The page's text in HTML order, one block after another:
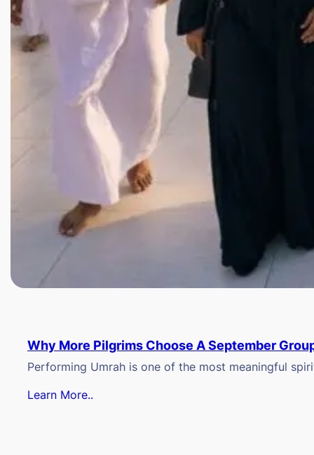
Why More Pilgrims Choose A September
Performing Umrah is one of the most meaningful
Learn More..